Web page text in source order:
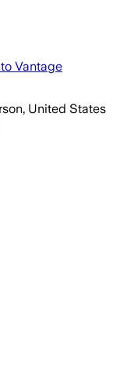
Vantage
United States